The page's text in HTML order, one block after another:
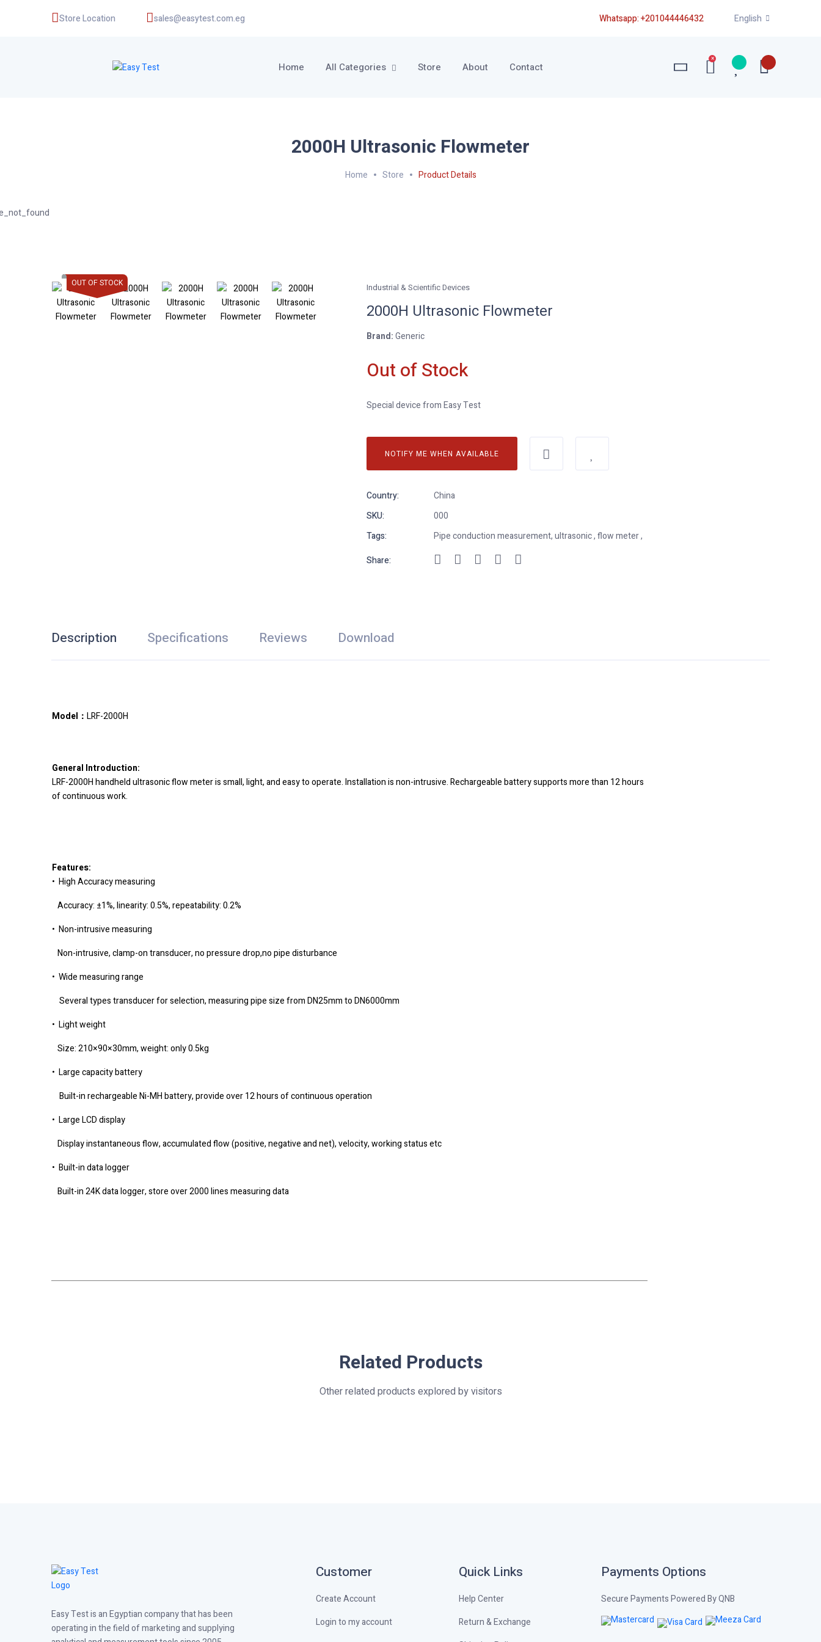
Store Location sales@easytest.com.eg Whatsapp:+201044446432 English
Home All Categories Store About Contact
×
2000H Ultrasonic Flowmeter
Home Store Product Details
OUT OF STOCK Industrial & Scientific Devices
2000H Ultrasonic Flowmeter
Brand:Generic
Out of Stock
Special device from Easy Test
NOTIFY ME WHEN AVAILABLE
Country:
China
SKU:
000
Tags:
Pipe conduction measurement, ultrasonic , flow meter ,
Share:
Description Specifications Reviews Download
Model： LRF-2000H
General Introduction:
LRF-2000H handheld ultrasonic flow meter is small, light, and easy to operate. Installation is non-intrusive. Rechargeable battery supports more than 12 hours
of continuous work.
Features:
• High Accuracy measuring
Accuracy: ±1%, linearity: 0.5%, repeatability: 0.2%
• Non-intrusive measuring
Non-intrusive, clamp-on transducer, no pressure drop,no pipe disturbance
• Wide measuring range
Several types transducer for selection, measuring pipe size from DN25mm to DN6000mm
• Light weight
Size: 210×90×30mm, weight: only 0.5kg
• Large capacity battery
Built-in rechargeable Ni-MH battery, provide over 12 hours of continuous operation
• Large LCD display
Display instantaneous flow, accumulated flow (positive, negative and net), velocity, working status etc
• Built-in data logger
Built-in 24K data logger, store over 2000 lines measuring data
Related Products
Other related products explored by visitors
Easy Test is an Egyptian company that has been
operating in the field of marketing and supplying
Customer
Create Account
Login to my account
Quick Links
Help Center
Return & Exchange
Payments Options
Secure Payments Powered By QNB